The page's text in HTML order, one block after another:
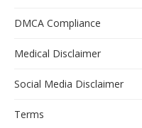
DMCA Compliance
Medical Disclaimer
Social Media Disclaimer
Terms